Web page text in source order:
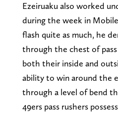
Ezeiruaku also worked
during the week in
flash quite as much, he
through the chest of
both their inside and
ability to win around the
through a level of bend
49ers pass rushers